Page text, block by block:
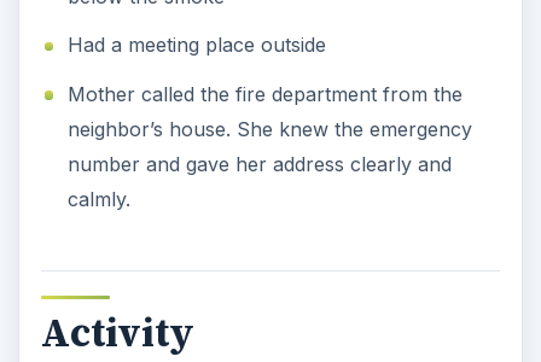
Had a meeting place outside
Mother called the fire department from the
neighbor’s house. She knew the emergency
number and gave her address clearly and
calmly.
Activity